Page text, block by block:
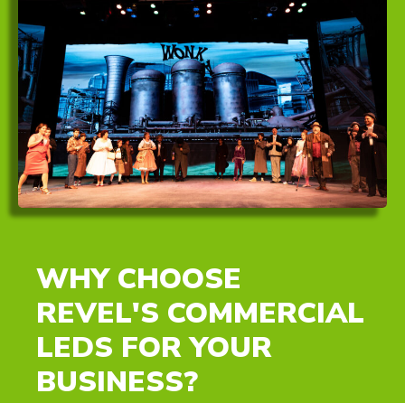
WHY CHOOSE
REVEL'S COMMERCIAL
LEDS FOR YOUR
BUSINESS?